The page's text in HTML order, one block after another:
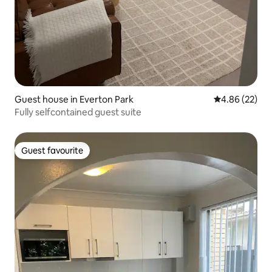
Guest house in Everton Park 4.86 out of 5
4.86 (22)
Fully selfcontained guest suite
Guest favourite
Guest favourite